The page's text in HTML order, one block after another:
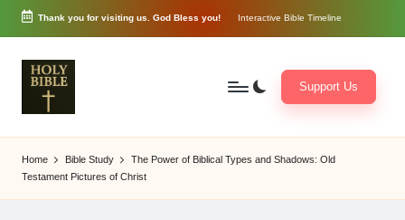
Skip
content
Thank you for visiting us. God Bless you! Interactive Bible Timeline
o
r
d
of
Support Us
Home Bible Study
The Power of Biblical Types and Shadows: Old
Testament Pictures of Christ